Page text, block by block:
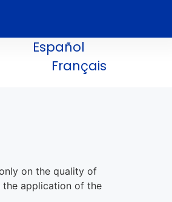
Español
Français
on the quality of
the application of the